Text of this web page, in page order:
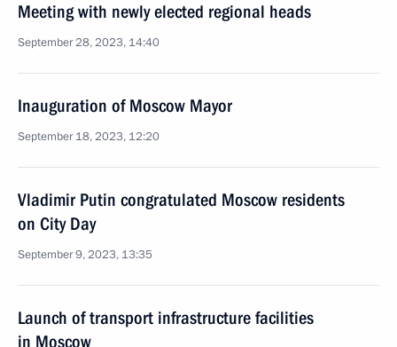
Meeting with newly elected regional heads
September 28, 2023, 14:40
Inauguration of Moscow Mayor
September 18, 2023, 12:20
Vladimir Putin congratulated Moscow residents
on City Day
September 9, 2023, 13:35
Launch of transport infrastructure facilities
in Moscow